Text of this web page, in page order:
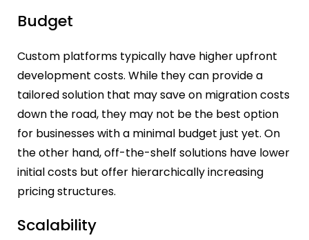
Budget
Custom platforms typically have higher upfront
development costs. While they can provide a
tailored solution that may save on migration costs
down the road, they may not be the best option
for businesses with a minimal budget just yet. On
the other hand, off-the-shelf solutions have lower
initial costs but offer hierarchically increasing
pricing structures.
Scalability